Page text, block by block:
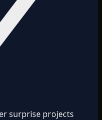
surprise projects